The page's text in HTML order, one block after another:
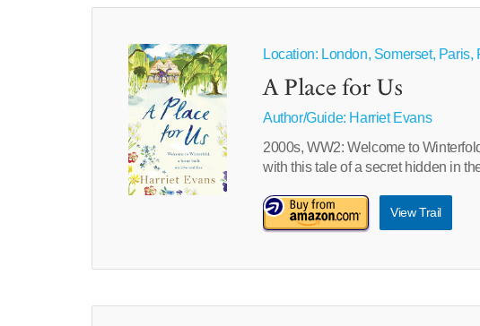
Location: London, Somerset, Paris,
A Place for Us
Author/Guide: Harriet Evans
2000s, WW2: Welcome to
with this tale of a secret hidden in
View Trail